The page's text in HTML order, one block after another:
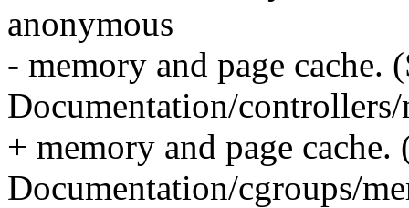
anonymous
- memory and page cache.
Documentation/
+ memory and page cache.
Documentation/cgroups/